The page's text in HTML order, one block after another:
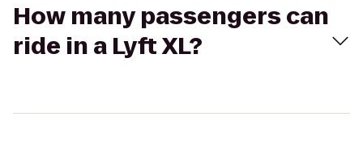
How many passengers can
ride in a Lyft XL?